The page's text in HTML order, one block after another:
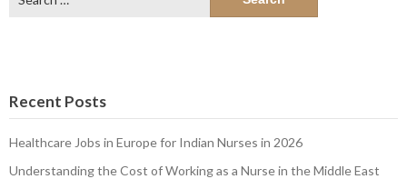
for:
Recent Posts
Healthcare Jobs in Europe for Indian Nurses in 2026
Understanding the Cost of Working as a Nurse in the Middle East